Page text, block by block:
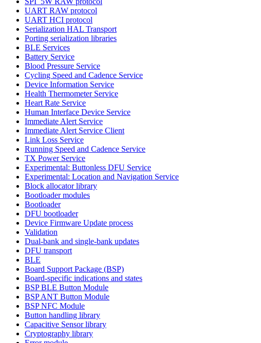
UART RAW protocol
UART HCI protocol
Serialization HAL Transport
Porting serialization libraries
BLE Services
Battery Service
Blood Pressure Service
Cycling Speed and Cadence Service
Device Information Service
Health Thermometer Service
Heart Rate Service
Human Interface Device Service
Immediate Alert Service
Immediate Alert Service Client
Link Loss Service
Running Speed and Cadence Service
TX Power Service
Experimental: Buttonless DFU Service
Experimental: Location and Navigation Service
Block allocator library
Bootloader modules
Bootloader
DFU bootloader
Device Firmware Update process
Validation
Dual-bank and single-bank updates
DFU transport
BLE
Board Support Package (BSP)
Board-specific indications and states
BSP BLE Button Module
BSP ANT Button Module
BSP NFC Module
Button handling library
Capacitive Sensor library
Cryptography library